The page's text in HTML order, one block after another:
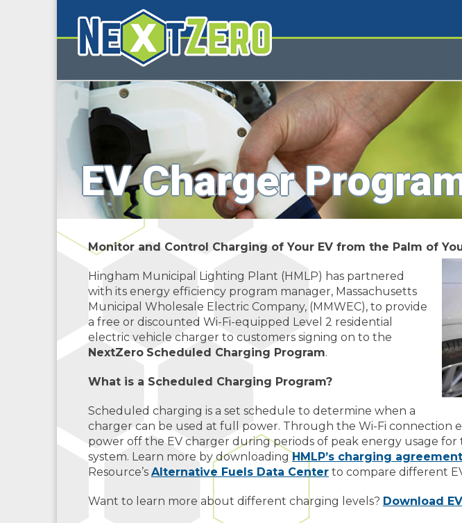
EV Charger
Monitor and Control Charging of Your EV from the Palm of
Hingham Municipal Lighting Plant (HMLP) has partnered
with its energy efficiency program manager, Massachusetts
Municipal Wholesale Electric Company, (MMWEC), to provide
a free or discounted Wi-Fi-equipped Level 2 residential
electric vehicle charger to customers signing on to the
NextZero Scheduled Charging Program.
What is a Scheduled Charging Program?
Scheduled charging is a set schedule to determine when a
charger can be used at full power. Through the Wi-Fi connection
power off the EV charger during periods of peak energy usage
system. Learn more by downloadingHMLP’s charging agreement
Resource’s Alternative Fuels Data Center to compare different
Want to learn more about different charging levels? Download